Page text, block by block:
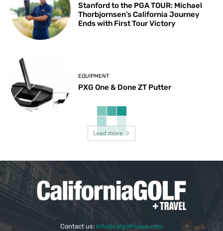
Stanford to the PGA TOUR: Michael
Thorbjornsen’s California Journey
Ends with First Tour Victory
EQUIPMENT
PXG One & Done ZT Putter
Load more
Contact us: info@calgolfnews.com